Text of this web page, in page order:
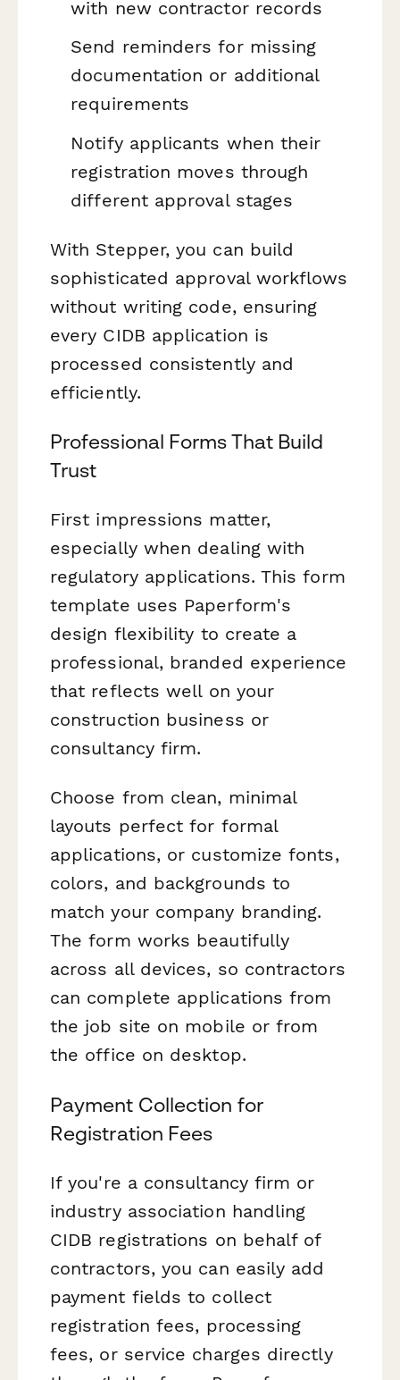
with new contractor records
Send reminders for missing
documentation or additional
requirements
Notify applicants when their
registration moves through
different approval stages
With Stepper, you can build
sophisticated approval workflows
without writing code, ensuring
every CIDB application is
processed consistently and
efficiently.
Professional Forms That Build
Trust
First impressions matter,
especially when dealing with
regulatory applications. This form
template uses Paperform's
design flexibility to create a
professional, branded experience
that reflects well on your
construction business or
consultancy firm.
Choose from clean, minimal
layouts perfect for formal
applications, or customize fonts,
colors, and backgrounds to
match your company branding.
The form works beautifully
across all devices, so contractors
can complete applications from
the job site on mobile or from
the office on desktop.
Payment Collection for
Registration Fees
If you're a consultancy firm or
industry association handling
CIDB registrations on behalf of
contractors, you can easily add
payment fields to collect
registration fees, processing
fees, or service charges directly